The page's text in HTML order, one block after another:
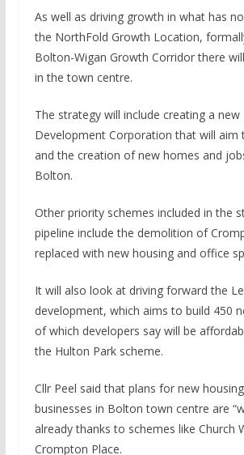
As well as driving growth in what has
the NorthFold Growth Location,
Bolton-Wigan Growth Corridor there
in the town centre.
The strategy will include creating a new
Development Corporation that will aim
and the creation of new homes and
Bolton.
Other priority schemes included in the
pipeline include the demolition of
replaced with new housing and office
It will also look at driving forward the
development, which aims to build 450
of which developers say will be
the Hulton Park scheme.
Cllr Peel said that plans for new
businesses in Bolton town centre are
already thanks to schemes like Church
Crompton Place.